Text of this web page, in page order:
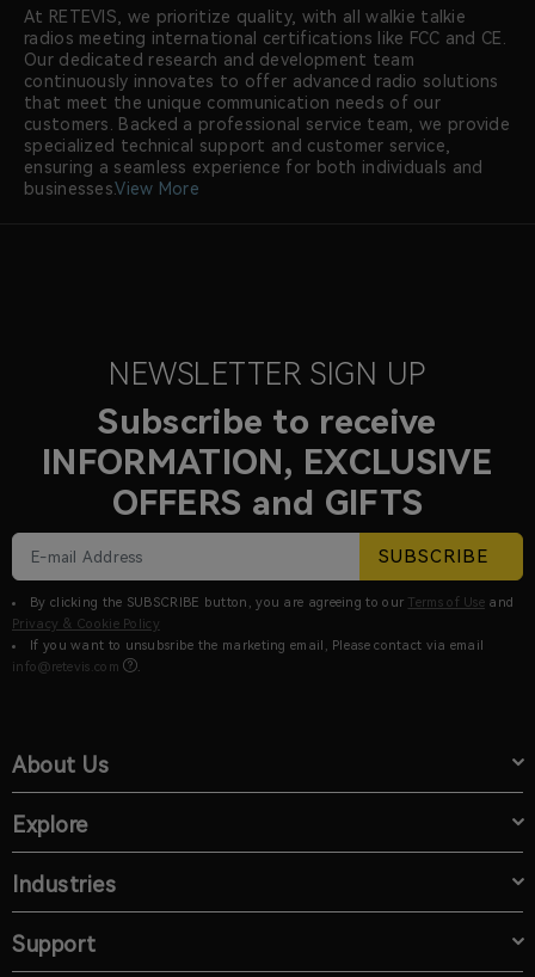
At RETEVIS, we prioritize quality, with all walkie talkie
radios meeting international certifications like FCC and CE.
Our dedicated research and development team
continuously innovates to offer advanced radio solutions
that meet the unique communication needs of our
customers. Backed a professional service team, we provide
specialized technical support and customer service,
ensuring a seamless experience for both individuals and
businesses.View More
NEWSLETTER SIGN UP
Subscribe to receive
INFORMATION, EXCLUSIVE
OFFERS and GIFTS
SUBSCRIBE
By clicking the SUBSCRIBE button, you are agreeing to our Terms of Use and
Privacy & Cookie Policy
If you want to unsubsribe the marketing email, Please contact via email
info@retevis.com
.
About Us
Explore
Industries
Support